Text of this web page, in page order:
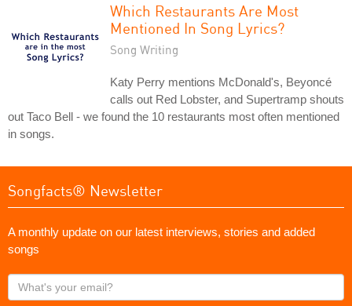
Which Restaurants Are Most
Mentioned In Song Lyrics?
Song Writing
Katy Perry mentions McDonald's, Beyoncé
calls out Red Lobster, and Supertramp shouts
out Taco Bell - we found the 10 restaurants most often mentioned
in songs.
Songfacts® Newsletter
A monthly update on our latest interviews, stories and added
songs
What's
your